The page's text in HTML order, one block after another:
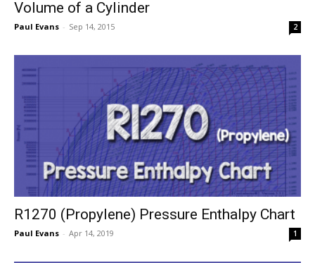
Volume of a Cylinder
Paul Evans - Sep 14, 2015 2
R1270 (Propylene) Pressure Enthalpy Chart
Paul Evans - Apr 14, 2019 1